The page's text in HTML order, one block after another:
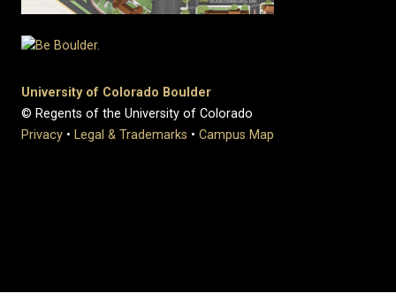
University of Colorado Boulder
© Regents of the University of Colorado
Privacy • Legal & Trademarks • Campus Map